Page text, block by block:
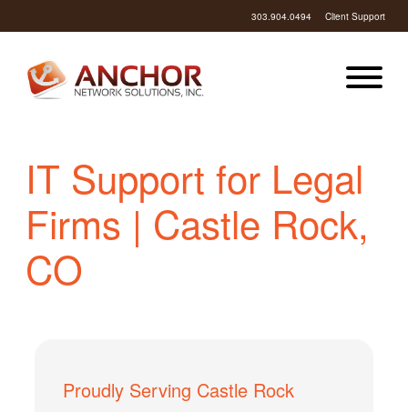
303.904.0494 Client Support
IT Support for Legal
Firms | Castle Rock,
CO
Proudly Serving Castle Rock